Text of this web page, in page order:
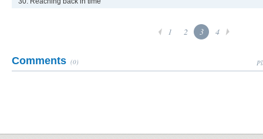
1 2 3 4
Comments (0)